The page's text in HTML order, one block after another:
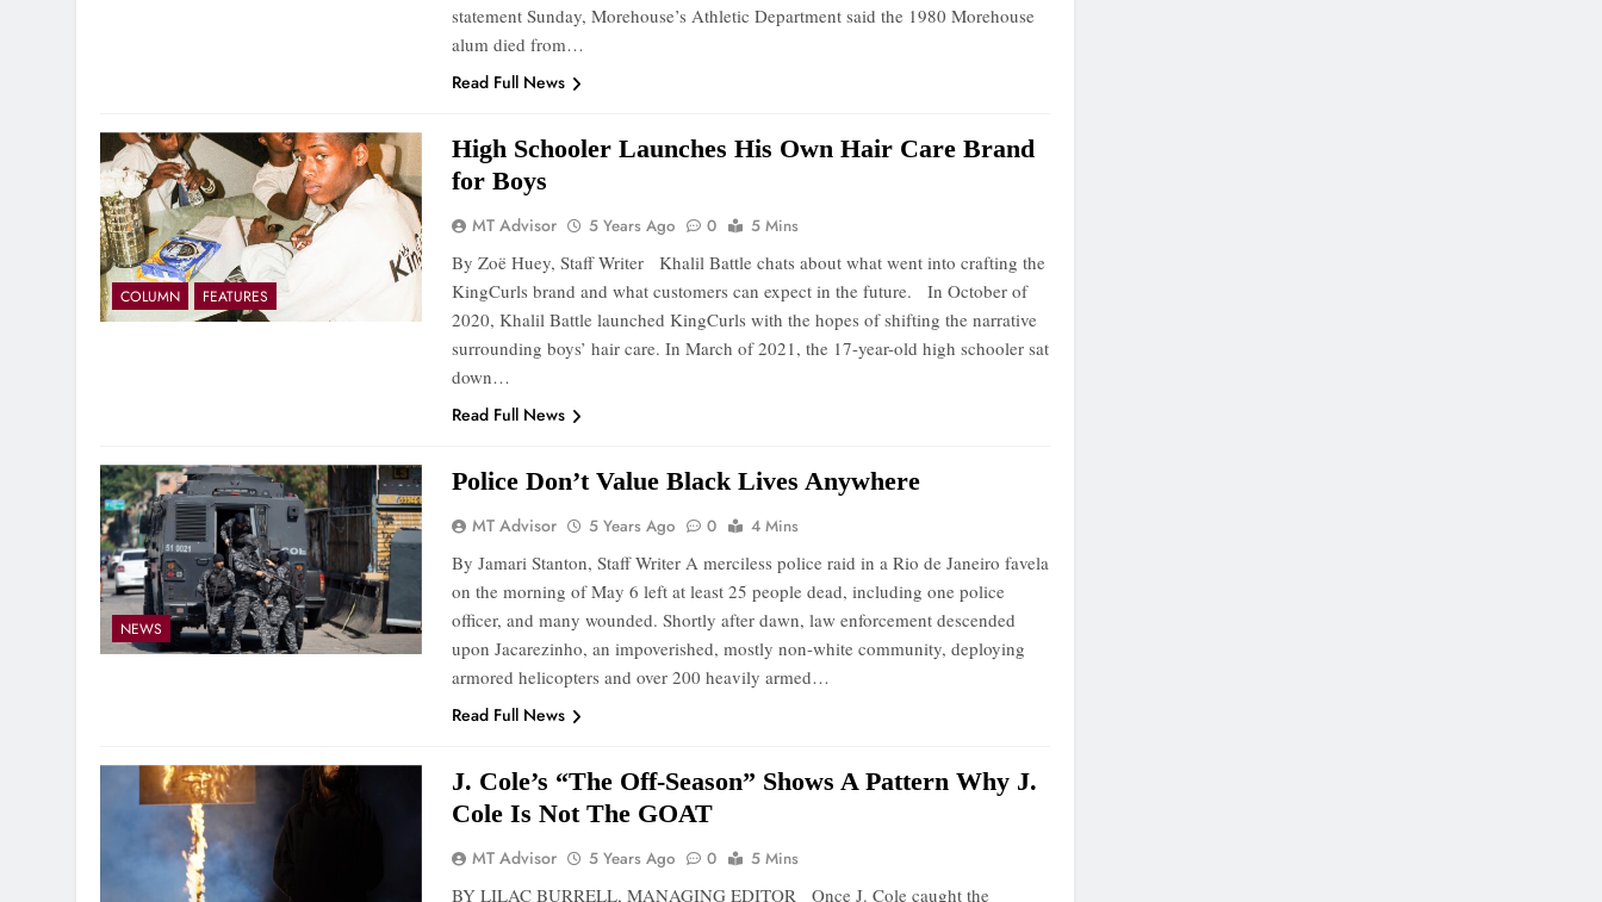
statement Sunday, Morehouse’s Athletic Department said the 1980 Morehouse
alum died from…
Read Full News
COLUMN FEATURES
High Schooler Launches His Own Hair Care Brand
for Boys
MT Advisor 5 Years Ago 0 5 Mins
By Zoë Huey, Staff Writer Khalil Battle chats about what went into crafting the
KingCurls brand and what customers can expect in the future. In October of
2020, Khalil Battle launched KingCurls with the hopes of shifting the narrative
surrounding boys’ hair care. In March of 2021, the 17-year-old high schooler sat
down…
Read Full News
NEWS
Police Don’t Value Black Lives Anywhere
MT Advisor 5 Years Ago 0 4 Mins
By Jamari Stanton, Staff Writer A merciless police raid in a Rio de Janeiro favela
on the morning of May 6 left at least 25 people dead, including one police
officer, and many wounded. Shortly after dawn, law enforcement descended
upon Jacarezinho, an impoverished, mostly non-white community, deploying
armored helicopters and over 200 heavily armed…
Read Full News
J. Cole’s “The Off-Season” Shows A Pattern Why J.
Cole Is Not The GOAT
MT Advisor 5 Years Ago 0 5 Mins
BY LILAC BURRELL, MANAGING EDITOR Once J. Cole caught the